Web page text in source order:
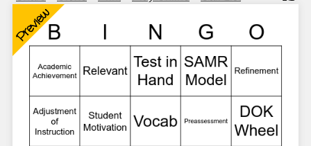
Preview